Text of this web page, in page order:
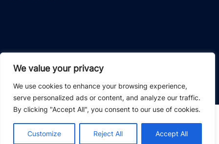
We value your privacy
We use cookies to enhance your browsing experience,
serve personalized ads or content, and analyze our traffic.
By clicking "Accept All", you consent to our use of cookies.
Customize Reject All Accept All
© 2026 Study Material Zone.